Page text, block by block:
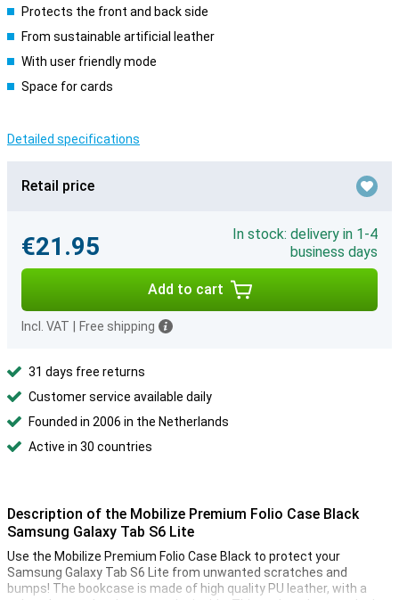
Protects the front and back side
From sustainable artificial leather
With user friendly mode
Space for cards
Detailed specifications
Retail price
€21.95
In stock: delivery in 1-4
business days
Add to cart
Incl. VAT Free shipping
31 days free returns
Customer service available daily
Founded in 2006 in the Netherlands
Active in 30 countries
Description of the Mobilize Premium Folio Case Black
Samsung Galaxy Tab S6 Lite
Use the Mobilize Premium Folio Case Black to protect your
Samsung Galaxy Tab S6 Lite from unwanted scratches and
bumps! The bookcase is made of high quality PU leather, with a